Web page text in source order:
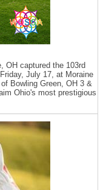
OH captured the 103rd
July 17, at Moraine
Bowling Green, OH 3 &
Ohio's most prestigious